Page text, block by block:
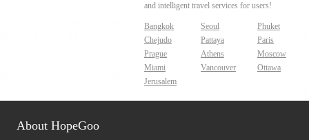
and intelligent travel services for users!
Bangkok Seoul
Phuket
Chejudo
Pattaya
Paris
Prague
Athens
Moscow
Miami
Vancouver
Ottawa
Jerusalem
About HopeGoo